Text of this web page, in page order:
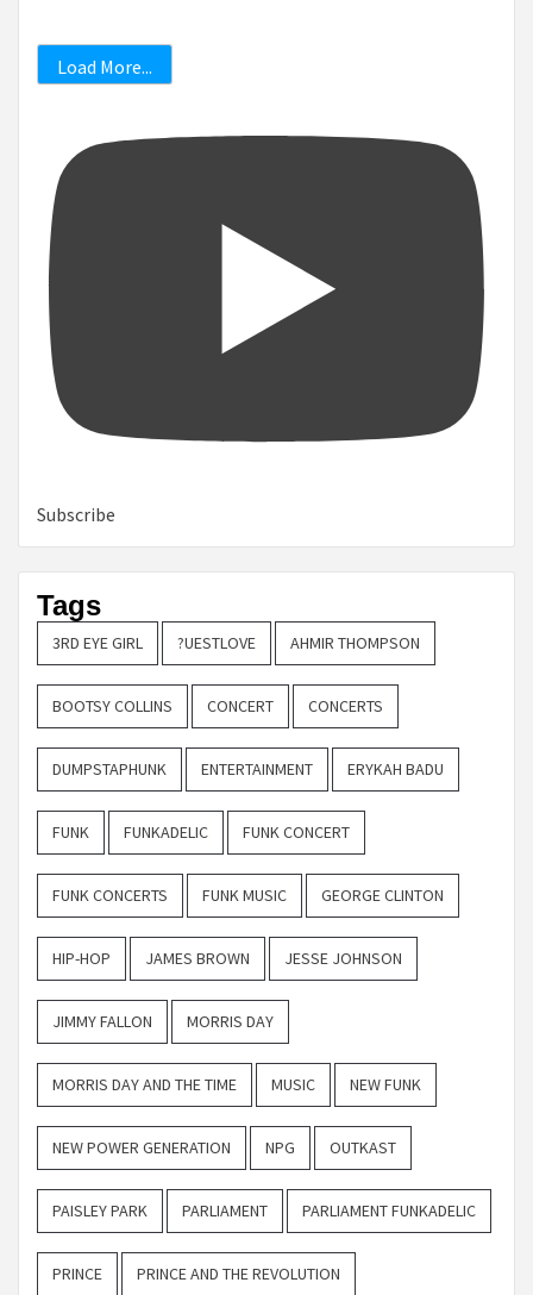
Load More...
Subscribe
Tags
3RD EYE GIRL ?UESTLOVE AHMIR THOMPSON
BOOTSY COLLINS CONCERT CONCERTS
DUMPSTAPHUNK ENTERTAINMENT ERYKAH BADU
FUNK FUNKADELIC FUNK CONCERT
FUNK CONCERTS FUNK MUSIC GEORGE CLINTON
HIP-HOP JAMES BROWN JESSE JOHNSON
JIMMY FALLON MORRIS DAY
MORRIS DAY AND THE TIME MUSIC NEW FUNK
NEW POWER GENERATION NPG OUTKAST
PAISLEY PARK PARLIAMENT PARLIAMENT FUNKADELIC
PRINCE PRINCE AND THE REVOLUTION